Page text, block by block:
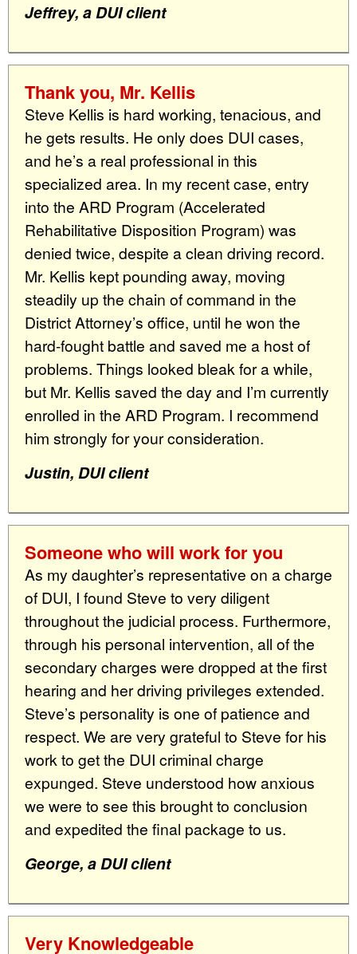
Jeffrey, a DUI client
Thank you, Mr. Kellis
Steve Kellis is hard working, tenacious, and
he gets results. He only does DUI cases,
and he’s a real professional in this
specialized area. In my recent case, entry
into the ARD Program (Accelerated
Rehabilitative Disposition Program) was
denied twice, despite a clean driving record.
Mr. Kellis kept pounding away, moving
steadily up the chain of command in the
District Attorney’s office, until he won the
hard-fought battle and saved me a host of
problems. Things looked bleak for a while,
but Mr. Kellis saved the day and I’m currently
enrolled in the ARD Program. I recommend
him strongly for your consideration.
Justin, DUI client
Someone who will work for you
As my daughter’s representative on a charge
of DUI, I found Steve to very diligent
throughout the judicial process. Furthermore,
through his personal intervention, all of the
secondary charges were dropped at the first
hearing and her driving privileges extended.
Steve’s personality is one of patience and
respect. We are very grateful to Steve for his
work to get the DUI criminal charge
expunged. Steve understood how anxious
we were to see this brought to conclusion
and expedited the final package to us.
George, a DUI client
Very Knowledgeable